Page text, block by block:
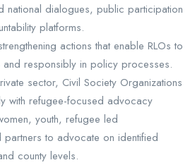
national dialogues, public participation
platforms.
actions that enable RLOs to
responsibly in policy processes.
sector, Civil Society Organizations
with refugee-focused advocacy
youth, refugee led
partners to advocate on identified
county levels.